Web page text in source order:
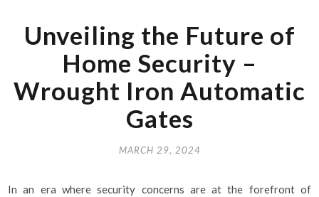
Unveiling the Future of
Home Security –
Wrought Iron Automatic
Gates
MARCH 29, 2024
In an era where security concerns are at the forefront of